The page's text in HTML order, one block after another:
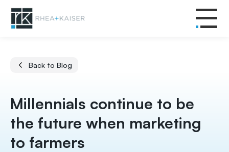
Back to Blog
Millennials continue to be
the future when marketing
to farmers